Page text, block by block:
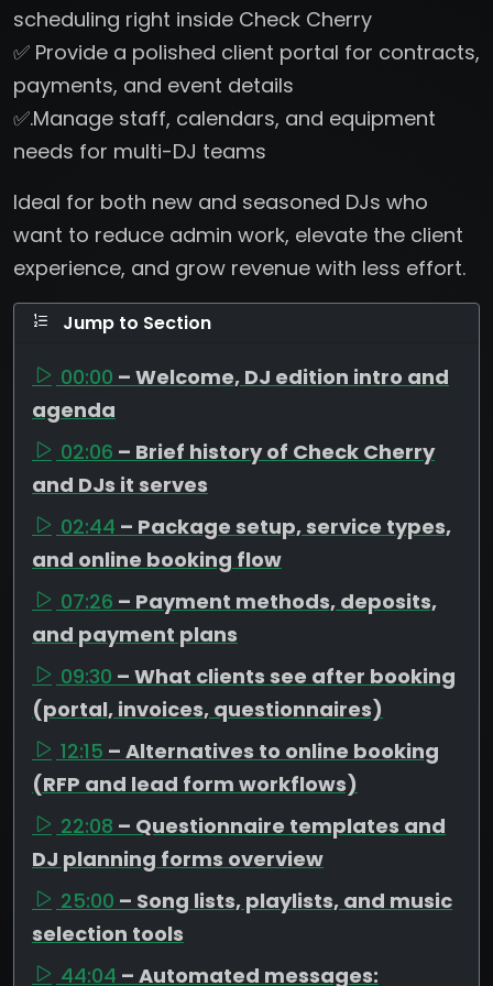
scheduling right inside Check Cherry
✅ Provide a polished client portal for contracts,
payments, and event details
✅.Manage staff, calendars, and equipment
needs for multi-DJ teams
Ideal for both new and seasoned DJs who
want to reduce admin work, elevate the client
experience, and grow revenue with less effort.
Jump to Section
00:00 – Welcome, DJ edition intro and
agenda
02:06 – Brief history of Check Cherry
and DJs it serves
02:44 – Package setup, service types,
and online booking flow
07:26 – Payment methods, deposits,
and payment plans
09:30 – What clients see after booking
(portal, invoices, questionnaires)
12:15 – Alternatives to online booking
(RFP and lead form workflows)
22:08 – Questionnaire templates and
DJ planning forms overview
25:00 – Song lists, playlists, and music
selection tools
44:04 – Automated messages: